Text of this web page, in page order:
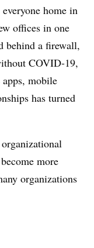
home in
offices in one
behind a firewall,
COVID-19,
mobile
has turned
more
organizations